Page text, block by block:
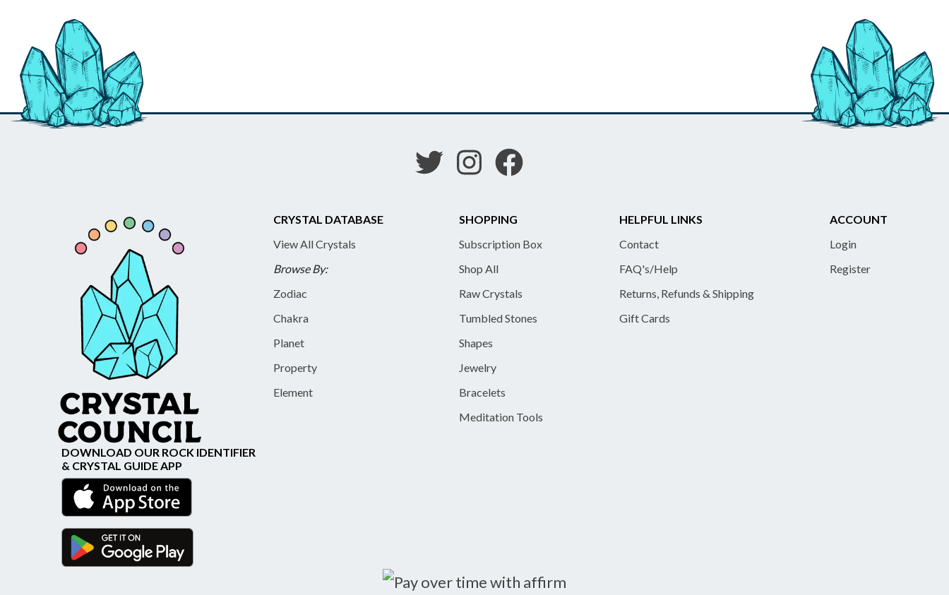
CRYSTAL DATABASE
View All Crystals
Browse By:
Zodiac
Chakra
Planet
Property
Element
SHOPPING
Subscription Box
Shop All
Raw Crystals
Tumbled Stones
Shapes
Jewelry
Bracelets
Meditation Tools
HELPFUL LINKS
Contact
FAQ's/Help
Returns, Refunds & Shipping
Gift Cards
ACCOUNT
Login
Register
DOWNLOAD OUR ROCK IDENTIFIER
& CRYSTAL GUIDE APP